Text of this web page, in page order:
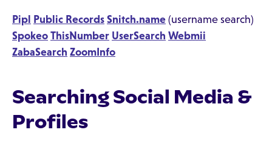
Pipl Public Records Snitch.name (username search)
Spokeo ThisNumber UserSearch Webmii
ZabaSearch ZoomInfo
Searching Social Media &
Profiles